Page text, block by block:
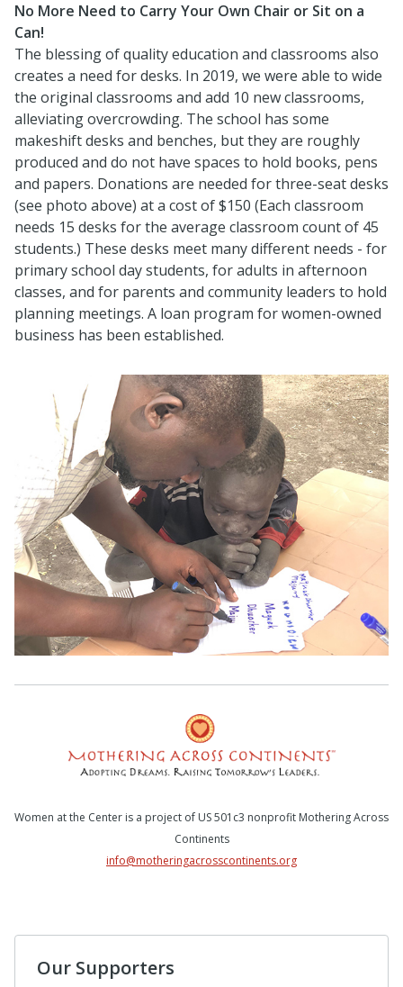
No More Need to Carry Your Own Chair or Sit on a
Can!
The blessing of quality education and classrooms also
creates a need for desks. In 2019, we were able to wide
the original classrooms and add 10 new classrooms,
alleviating overcrowding. The school has some
makeshift desks and benches, but they are roughly
produced and do not have spaces to hold books, pens
and papers. Donations are needed for three-seat desks
(see photo above) at a cost of $150 (Each classroom
needs 15 desks for the average classroom count of 45
students.) These desks meet many different needs - for
primary school day students, for adults in afternoon
classes, and for parents and community leaders to hold
planning meetings. A loan program for women-owned
business has been established.
Women at the Center is a project of US 501c3 nonprofit Mothering Across
Continents
info@motheringacrosscontinents.org
Our Supporters